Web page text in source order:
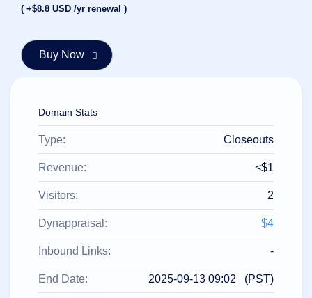
Português
Русский
हिन्दी
Indonesia
Српски
US Dollar USD ($)
Euro EUR (€)
人民币 CNY (¥)
Pesos Mexicanos MXN
(MX$)
British Pound GBP (£)
Real Brasileiro BRL
(R$)
Indian Rupee INR (Rs.)
Australian Dollar AUD
(AU$)
( +$8.8 USD /yr renewal )
Domain Stats
Type: Closeouts
Revenue: <$1
Visitors: 2
Dynappraisal: $4
Inbound Links: -
End Date: 2025-09-13 09:02 (PST)